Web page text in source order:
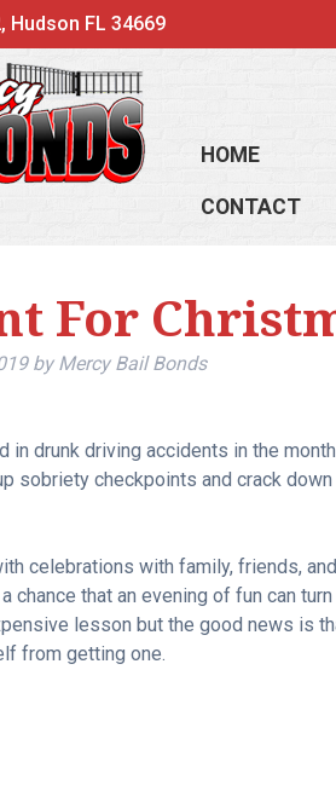
Hudson FL 34669
HOME
CONTACT
For
by Mercy Bail Bonds
in drunk driving accidents in the
sobriety checkpoints and crack
celebrations with family, friends,
chance that an evening of fun can
lesson but the good news is
from getting one.